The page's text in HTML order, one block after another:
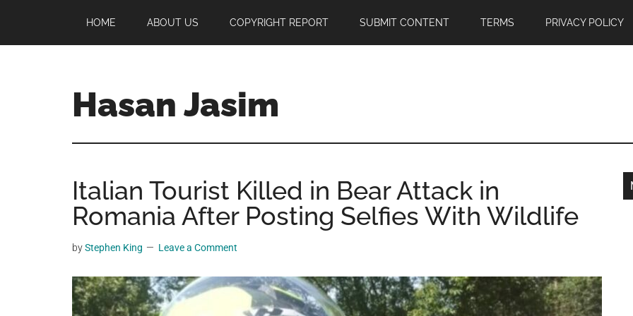
main
primary
footer
HOME ABOUT US COPYRIGHT REPORT SUBMIT CONTENT TERMS PRIVACY POLICY
Hasan Jasim
Jasim
a
place
where
you
get
entertainment,
Italian Tourist Killed in Bear Attack in
Romania After Posting Selfies With Wildlife
byStephen King Leave a Comment